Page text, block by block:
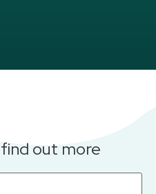
out more